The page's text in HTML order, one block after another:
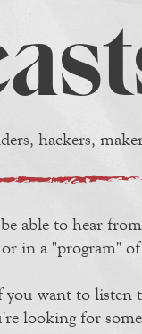
hackers,
able to hear
in a "program"
want to listen
looking for